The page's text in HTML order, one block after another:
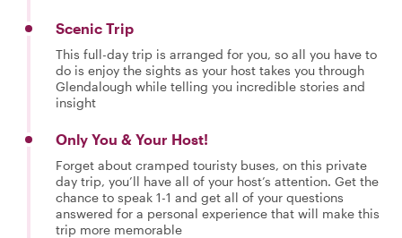
Scenic Trip
This full-day trip is arranged for you, so all you have to
do is enjoy the sights as your host takes you through
Glendalough while telling you incredible stories and
insight
Only You & Your Host!
Forget about cramped touristy buses, on this private
day trip, you’ll have all of your host’s attention. Get the
chance to speak 1-1 and get all of your questions
answered for a personal experience that will make this
trip more memorable